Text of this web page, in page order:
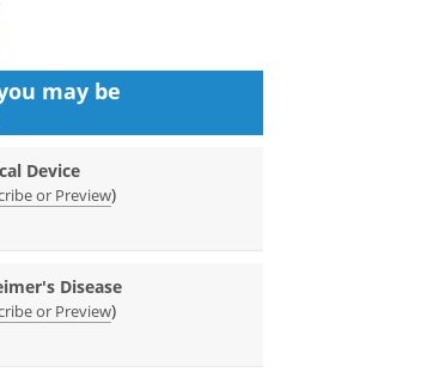
may be
Device
or Preview)
Disease
or Preview)